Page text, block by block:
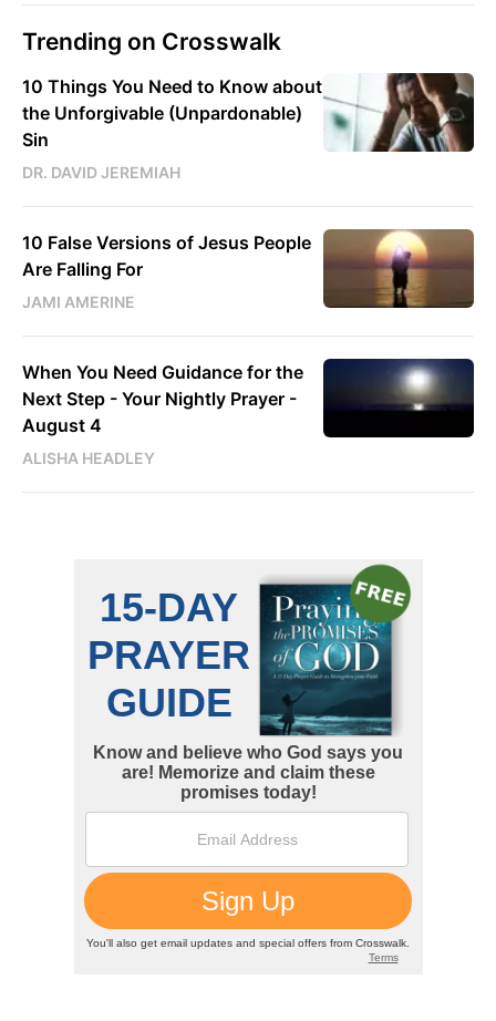
Trending on Crosswalk
10 Things You Need to Know about
the Unforgivable (Unpardonable)
Sin
DR. DAVID JEREMIAH
10 False Versions of Jesus People
Are Falling For
JAMI AMERINE
When You Need Guidance for the
Next Step - Your Nightly Prayer -
August 4
ALISHA HEADLEY